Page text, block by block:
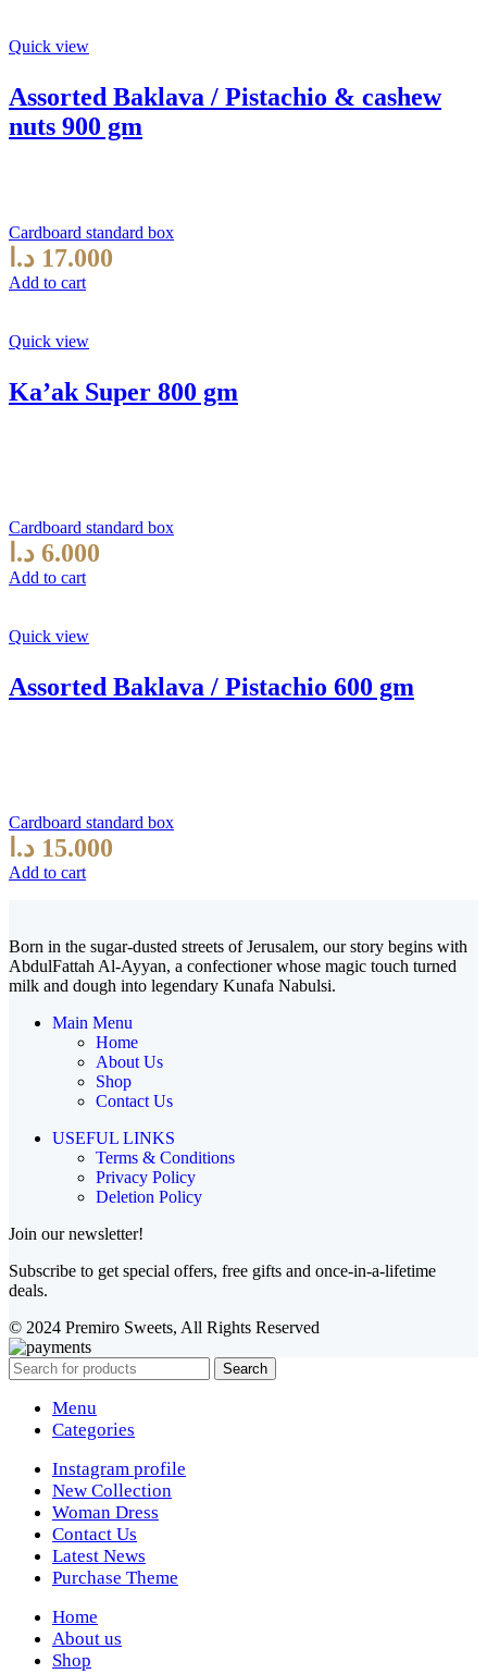
Quick view
Assorted Baklava / Pistachio & cashew
nuts 900 gm
Cardboard standard box
17.000 د.ا
Add to cart
Quick view
Ka’ak Super 800 gm
Cardboard standard box
6.000 د.ا
Add to cart
Quick view
Assorted Baklava / Pistachio 600 gm
Cardboard standard box
15.000 د.ا
Add to cart
Born in the sugar-dusted streets of Jerusalem, our story begins with
AbdulFattah Al-Ayyan, a confectioner whose magic touch turned
milk and dough into legendary Kunafa Nabulsi.
Main Menu
Home
About Us
Shop
Contact Us
USEFUL LINKS
Terms & Conditions
Privacy Policy
Deletion Policy
Join our newsletter!
Subscribe to get special offers, free gifts and once-in-a-lifetime
deals.
© 2024 Premiro Sweets, All Rights Reserved
Search
Menu
Categories
Instagram profile
New Collection
Woman Dress
Contact Us
Latest News
Purchase Theme
Home
About us
Shop